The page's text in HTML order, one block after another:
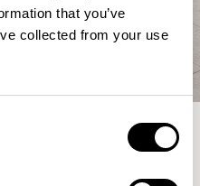
that you’ve
collected from your use
Collection